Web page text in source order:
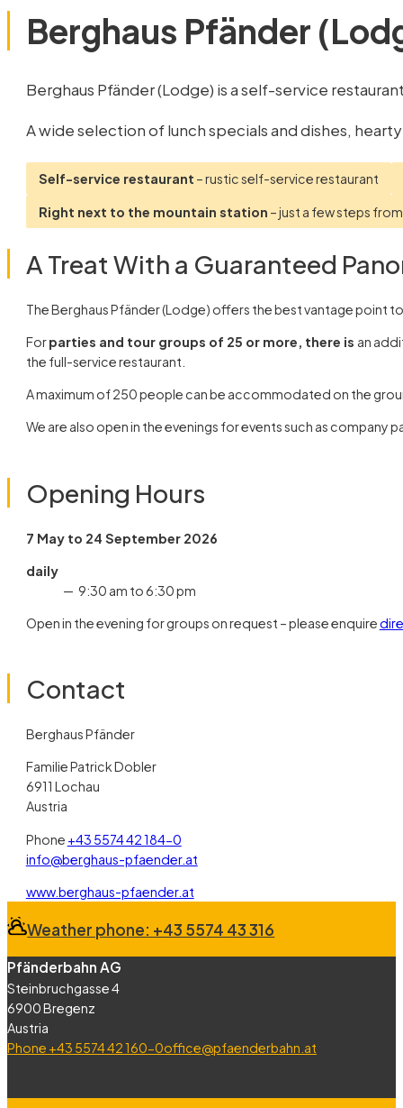
Berghaus Pfänder
Berghaus Pfänder (Lodge) is a self-service
A wide selection of lunch specials and dishes,
Self-service restaurant – rustic self-service restaurant
Right next to the mountain station – just a few steps
A Treat With a Guaranteed
The Berghaus Pfänder (Lodge) offers the best vantage point
Forparties and tour groups of 25 or more, there is an
the full-service restaurant.
A maximum of 250 people can be accommodated on the
We are also open in the evenings for events such as
Opening Hours
7 May to 24 September 2026
daily
9:30 am to 6:30 pm
Open in the evening for groups on request – please enquire
Contact
Berghaus Pfänder
Familie Patrick Dobler
6911 Lochau
Austria
Phone +43 5574 42 184-0
info@berghaus-pfaender.at
www.berghaus-pfaender.at(öffnet in neuem Fenster)
Weather phone: +43 5574 43 316
Pfänderbahn AG
Steinbruchgasse 4
6900 Bregenz
Austria
Phone +43 5574 42 160-0office@pfaenderbahn.at